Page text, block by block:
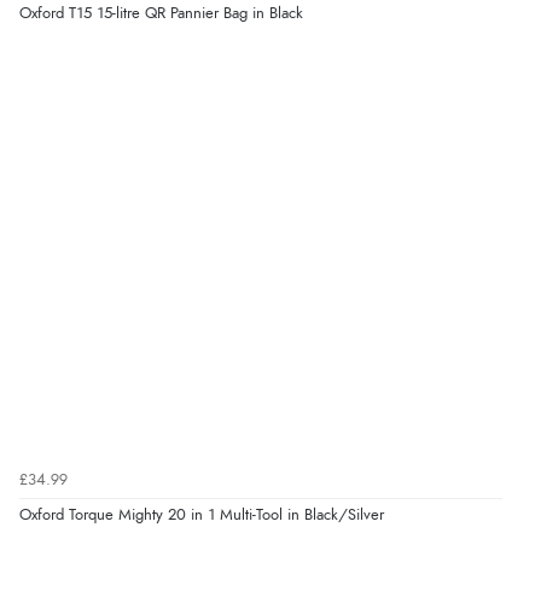
Oxford T15 15-litre QR Pannier Bag in Black
£34.99
Oxford Torque Mighty 20 in 1 Multi-Tool in Black/Silver